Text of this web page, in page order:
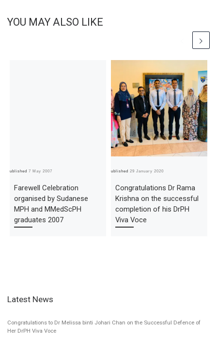
YOU MAY ALSO LIKE
Published7 May 2007
Farewell Celebration
organised by Sudanese
MPH and MMedScPH
graduates 2007
Published29 January 2020
Congratulations Dr Rama
Krishna on the successful
completion of his DrPH
Viva Voce
Latest News
Congratulations to Dr Melissa binti Johari Chan on the Successful Defence of
Her DrPH Viva Voce